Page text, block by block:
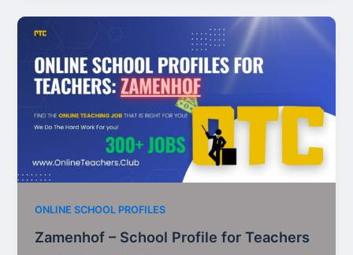
ONLINE SCHOOL PROFILES
Zamenhof – School Profile for Teachers